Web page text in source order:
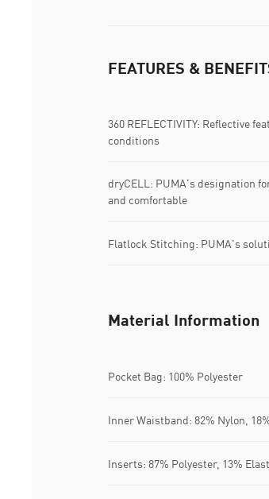
FEATURES &
360 REFLECTIVITY: Reflective
conditions
dryCELL: PUMA's designation
and comfortable
Flatlock Stitching: PUMA's
Material Information
Pocket Bag: 100% Polyester
Inner Waistband: 82% Nylon,
Inserts: 87% Polyester, 13%